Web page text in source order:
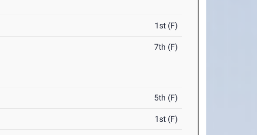
1st (F)
7th (F)
5th (F)
1st (F)